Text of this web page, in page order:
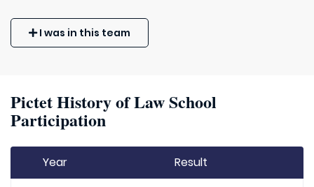
I was in this team
Pictet History of Law School
Participation
Year Result